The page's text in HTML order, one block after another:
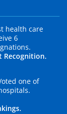
health care
6
Recognition.
one of